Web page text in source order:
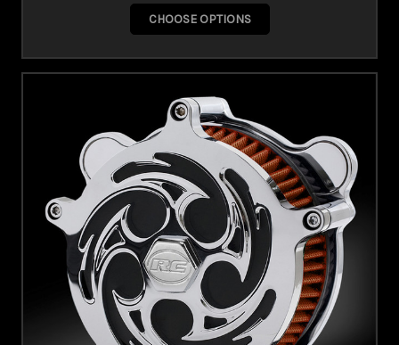
CHOOSE OPTIONS